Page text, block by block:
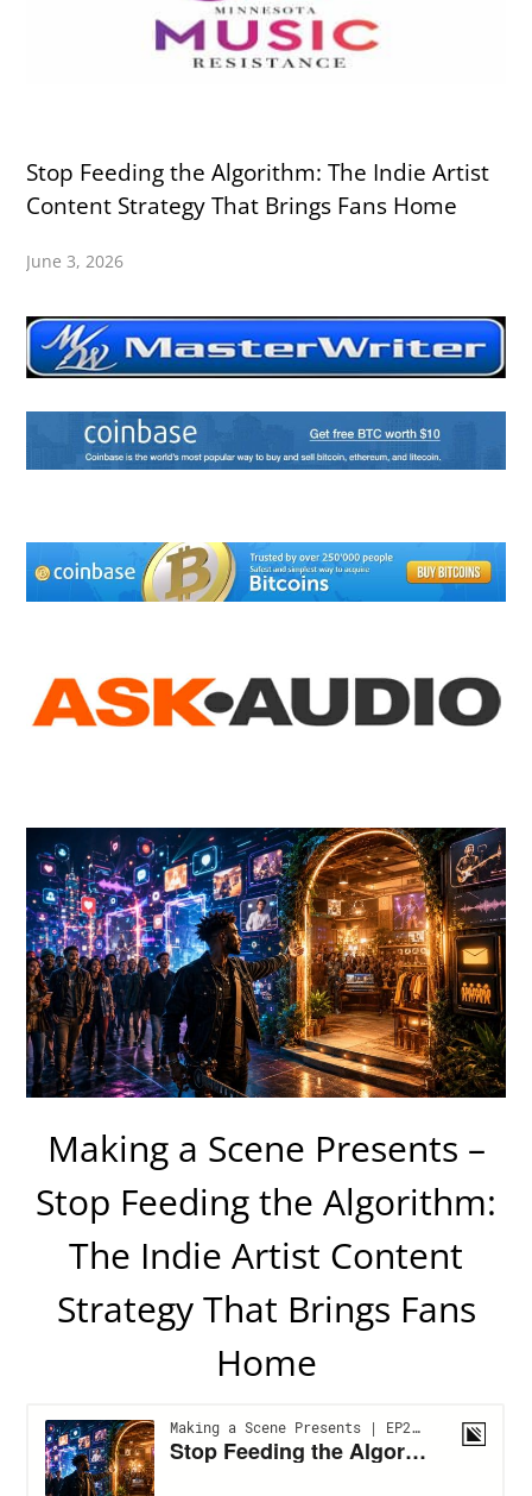
Stop Feeding the Algorithm: The Indie Artist
Content Strategy That Brings Fans Home
June 3, 2026
Making a Scene Presents –
Stop Feeding the Algorithm:
The Indie Artist Content
Strategy That Brings Fans
Home